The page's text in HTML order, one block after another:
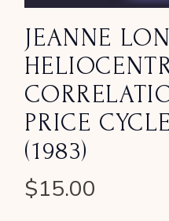
JEANNE
PRICE
(1983)
$15.00